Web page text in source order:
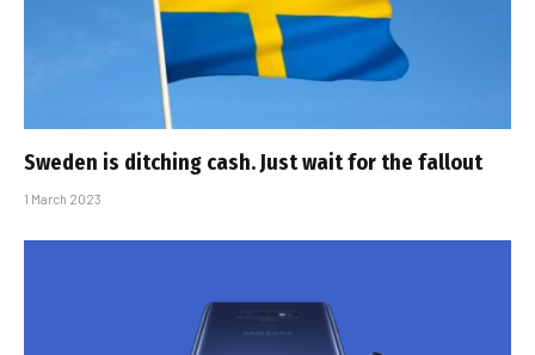
Sweden is ditching cash. Just wait for the fallout
1 March 2023